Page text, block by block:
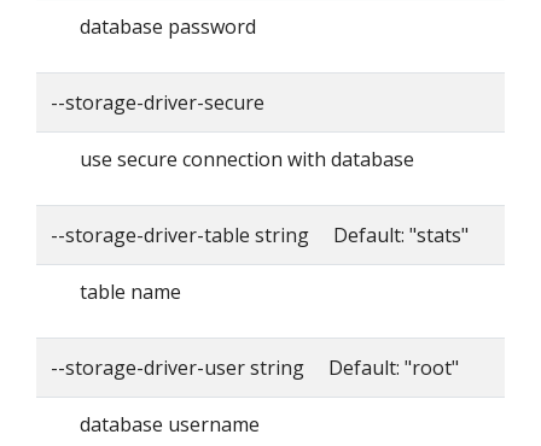
database password
--storage-driver-secure
use secure connection with database
--storage-driver-table string Default: "stats"
table name
--storage-driver-user string Default: "root"
database username